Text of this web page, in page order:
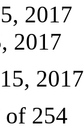
2017
2017
2017
of 254